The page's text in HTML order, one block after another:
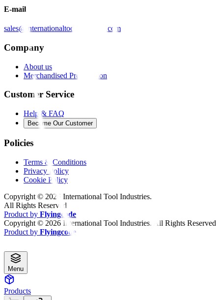
E-mail
sales@internationaltoolindustries.com
Company
About us
Merchandised Presentation
Customer Service
Help & FAQ
Become Our Customer
Policies
Terms & Conditions
Privacy Policy
Cookie Policy
Copyright © 2026 International Tool Industries.
All Rights Reserved
Product by Flyingcode
Copyright © 2026 International Tool Industries. All Rights Reserved
Product by Flyingcode
Menu
Products